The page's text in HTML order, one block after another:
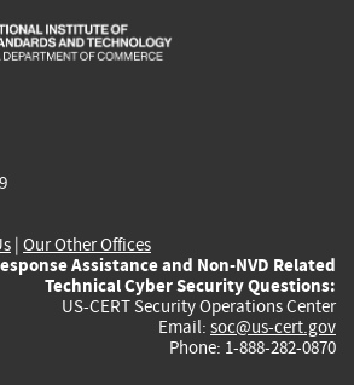
is
is
is
| Our Other Offices
Assistance and Non-NVD Related
Technical Cyber Security Questions:
US-CERT Security Operations Center
Email: soc@us-cert.gov
Phone: 1-888-282-0870